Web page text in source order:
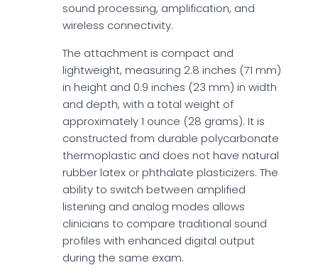
sound processing, amplification, and
wireless connectivity.
The attachment is compact and
lightweight, measuring 2.8 inches (71 mm)
in height and 0.9 inches (23 mm) in width
and depth, with a total weight of
approximately 1 ounce (28 grams). It is
constructed from durable polycarbonate
thermoplastic and does not have natural
rubber latex or phthalate plasticizers. The
ability to switch between amplified
listening and analog modes allows
clinicians to compare traditional sound
profiles with enhanced digital output
during the same exam.